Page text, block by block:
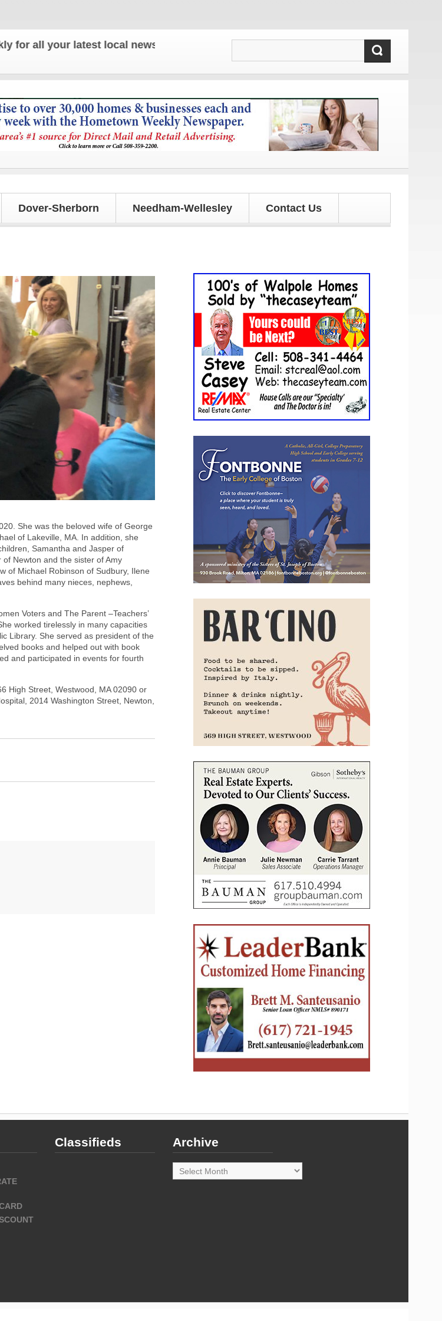
your latest local news and updates!
Dover-Sherborn Needham-Wellesley Contact Us
She was the beloved wife of George
of Lakeville, MA. In addition, she
Samantha and Jasper of
Newton and the sister of Amy
of Michael Robinson of Sudbury, Ilene
behind many nieces, nephews,
Voters and The Parent –Teachers’
worked tirelessly in many capacities
Library. She served as president of the
books and helped out with book
and participated in events for fourth
High Street, Westwood, MA 02090 or
2014 Washington Street, Newton,
Classifieds Archive
Archive